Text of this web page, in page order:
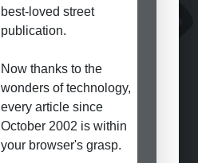
best-loved street
publication.
Now thanks to the
wonders of technology,
every article since
October 2002 is within
your browser's grasp.